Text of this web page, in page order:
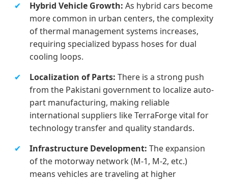
✔ Hybrid Vehicle Growth: As hybrid cars become
more common in urban centers, the complexity
of thermal management systems increases,
requiring specialized bypass hoses for dual
cooling loops.
✔
Localization of Parts: There is a strong push
from the Pakistani government to localize auto-
part manufacturing, making reliable
international suppliers like TerraForge vital for
technology transfer and quality standards.
✔
Infrastructure Development: The expansion
of the motorway network (M-1, M-2, etc.)
means vehicles are traveling at higher